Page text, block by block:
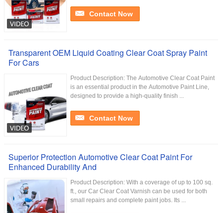
Contact Now
Transparent OEM Liquid Coating Clear Coat Spray Paint
For Cars
Product Description: The Automotive Clear Coat Paint
is an essential product in the Automotive Paint Line,
designed to provide a high-quality finish ...
Contact Now
Superior Protection Automotive Clear Coat Paint For
Enhanced Durability And
Product Description: With a coverage of up to 100 sq.
ft., our Car Clear Coat Varnish can be used for both
small repairs and complete paint jobs. Its ...